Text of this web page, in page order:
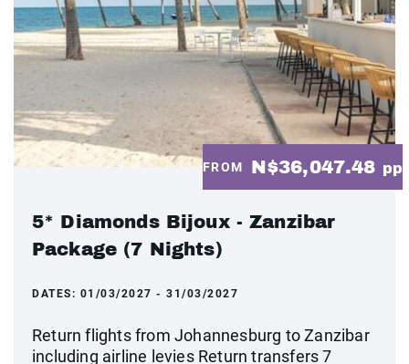
FROM N$36,047.48 pp
5* Diamonds Bijoux - Zanzibar
Package (7 Nights)
DATES: 01/03/2027 - 31/03/2027
Return flights from Johannesburg to Zanzibar
including airline levies Return transfers 7